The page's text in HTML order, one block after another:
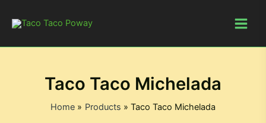
Taco Taco Michelada
Home Products Taco Taco Michelada